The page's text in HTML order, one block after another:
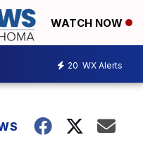
WATCH NOW
20 WX Alerts